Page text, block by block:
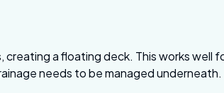
a floating deck. This works well
needs to be managed underneath.